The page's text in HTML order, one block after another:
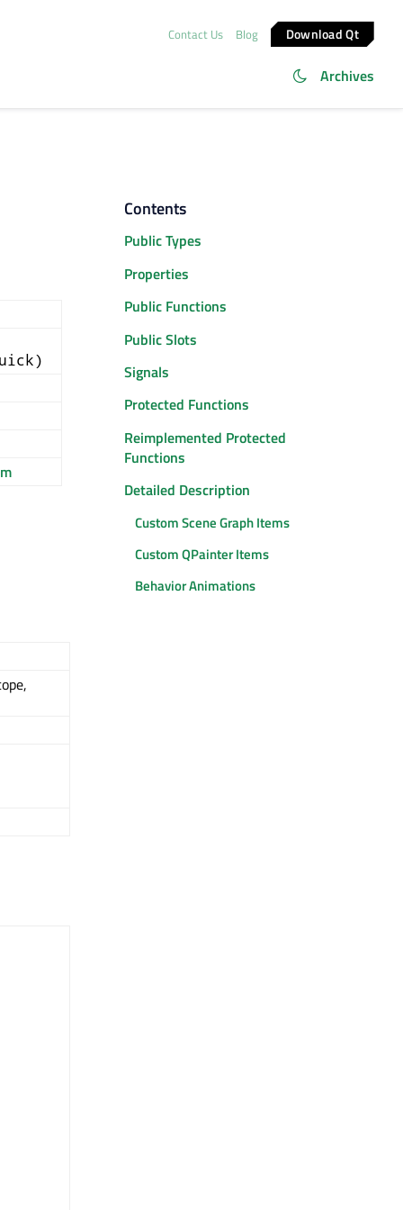
Contact Us Blog Download Qt
Archives
Contents
Public Types
Properties
Public Functions
Public Slots
Signals
Protected Functions
Reimplemented Protected
Functions
Detailed Description
Custom Scene Graph Items
Custom QPainter Items
Behavior Animations